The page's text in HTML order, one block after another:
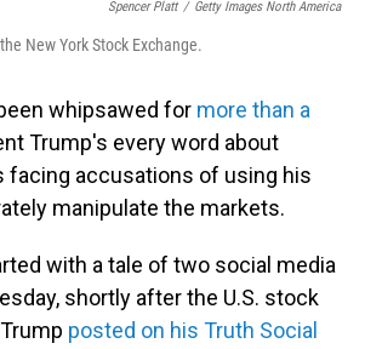
Spencer Platt / Getty Images North America
New York Stock Exchange.
whipsawed for more than a
Trump's every word about
facing accusations of using his
manipulate the markets.
with a tale of two social media
shortly after the U.S. stock
posted on his Truth Social